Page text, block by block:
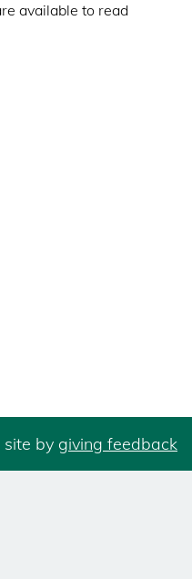
available to read
site by giving feedback